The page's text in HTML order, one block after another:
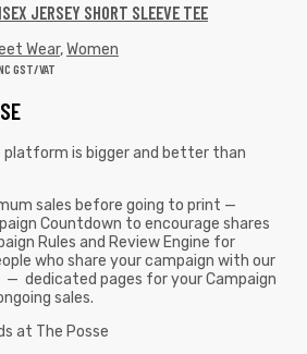
JERSEY SHORT SLEEVE TEE
Wear,Women
GST/VAT
platform is bigger and better than
sales before going to print —
Countdown to encourage shares
Rules and Review Engine for
who share your campaign with our
— dedicated pages for your Campaign
sales.
at The Posse